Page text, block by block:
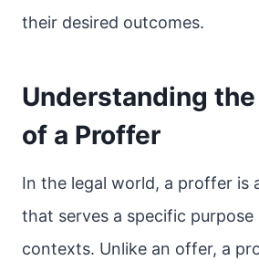
their desired outcomes.
Understanding
of a Proffer
In the legal world, a proffer is
that serves a specific purpose
contexts. Unlike an offer, a